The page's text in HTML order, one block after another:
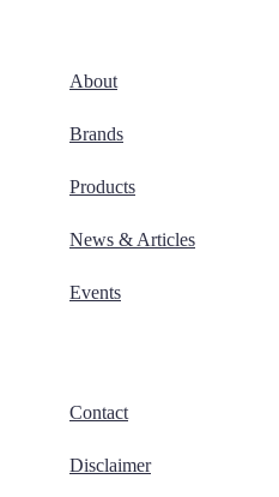
About
Brands
Products
News & Articles
Events
Contact
Disclaimer